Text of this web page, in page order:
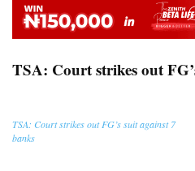
TSA: Court strikes out
TSA: Court strikes out FG’s suit against 7
banks